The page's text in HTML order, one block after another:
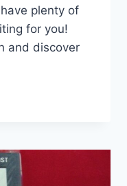
plenty of
for you!
and discover